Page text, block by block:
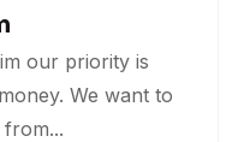
our priority is
We want to